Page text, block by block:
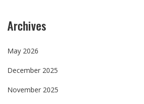
Archives
May 2026
December 2025
November 2025